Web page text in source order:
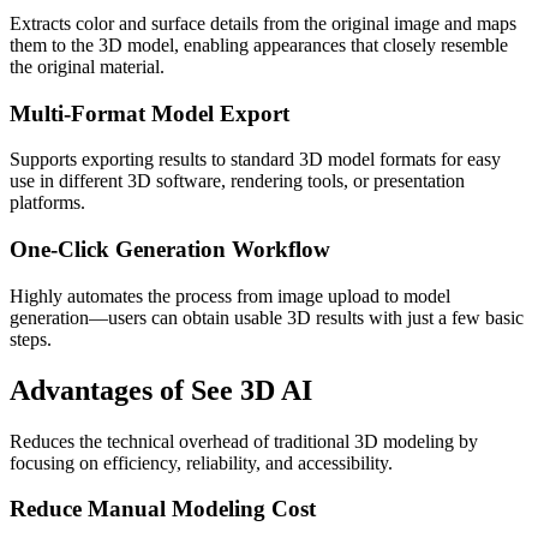
Extracts color and surface details from the original image and maps
them to the 3D model, enabling appearances that closely resemble
the original material.
Multi-Format Model Export
Supports exporting results to standard 3D model formats for easy
use in different 3D software, rendering tools, or presentation
platforms.
One-Click Generation Workflow
Highly automates the process from image upload to model
generation—users can obtain usable 3D results with just a few basic
steps.
Advantages of See 3D AI
Reduces the technical overhead of traditional 3D modeling by
focusing on efficiency, reliability, and accessibility.
Reduce Manual Modeling Cost